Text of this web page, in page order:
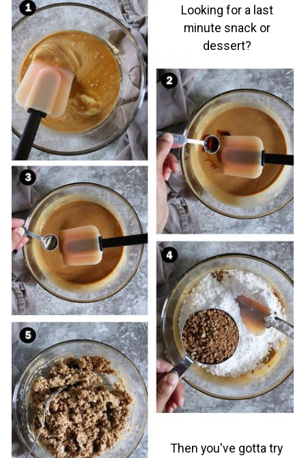
Looking for a last
minute snack or
dessert?
Then you've gotta try